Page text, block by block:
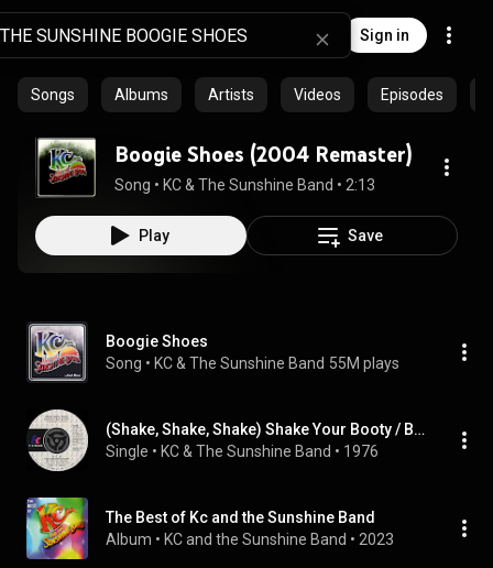
Sign in
Songs Albums Artists Videos Episodes
Boogie Shoes (2004 Remaster)
Song • KC & The Sunshine Band • 2:13
Play Save
Boogie Shoes
Song • KC & The Sunshine Band 55M plays
(Shake, Shake, Shake) Shake Your Booty / Boogie Shoes
Single • KC & The Sunshine Band • 1976
The Best of Kc and the Sunshine Band
Album • KC and the Sunshine Band • 2023